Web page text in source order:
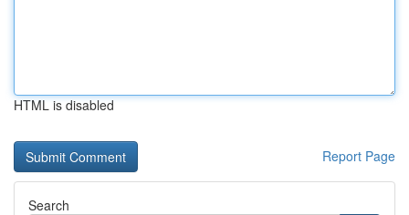
HTML is disabled
Report Page
Search